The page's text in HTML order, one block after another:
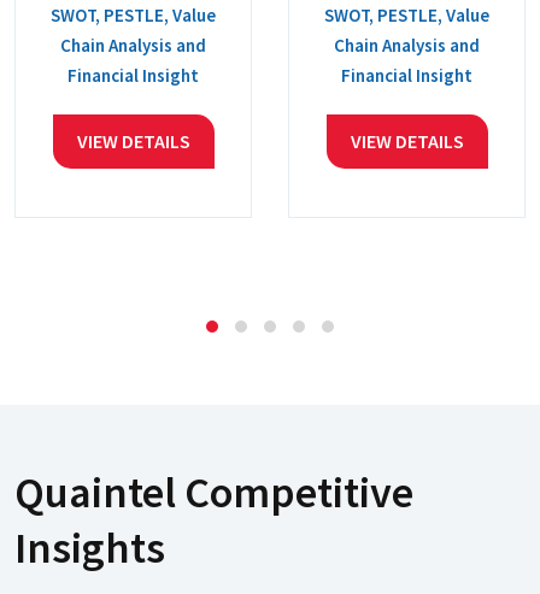
SWOT, PESTLE, Value
Chain Analysis and
Financial Insight
VIEW DETAILS
SWOT, PESTLE, Value
Chain Analysis and
Financial Insight
VIEW DETAILS
Quaintel Competitive
Insights